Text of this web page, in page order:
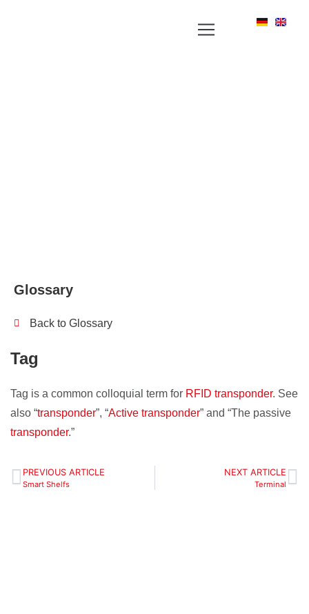
Glossary
Back to Glossary
Tag
Tag is a common colloquial term for RFID transponder. See
also “transponder”, “Active transponder” and “The passive
transponder.”
PREVIOUS ARTICLE
Smart Shelfs
NEXT ARTICLE
Terminal